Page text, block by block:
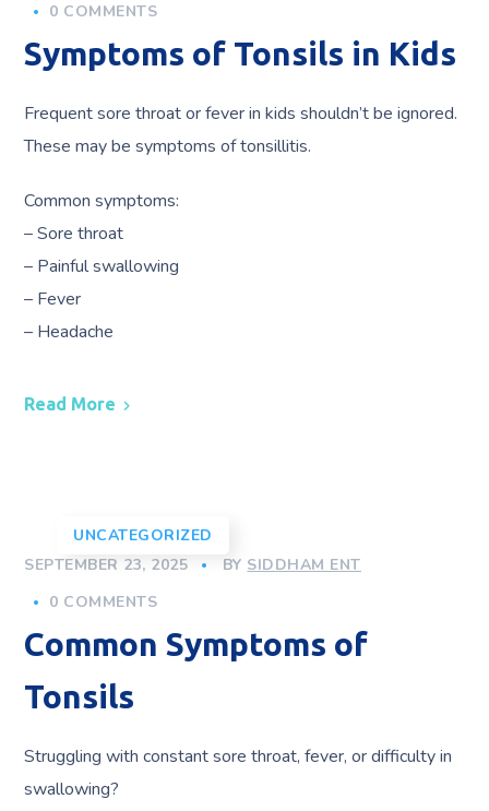
0 COMMENTS
Symptoms of Tonsils in Kids
Frequent sore throat or fever in kids shouldn’t be ignored.
These may be symptoms of tonsillitis.
Common symptoms:
– Sore throat
– Painful swallowing
– Fever
– Headache
Read More
UNCATEGORIZED
SEPTEMBER 23, 2025
BY SIDDHAM ENT
0 COMMENTS
Common Symptoms of
Tonsils
Struggling with constant sore throat, fever, or difficulty in
swallowing?